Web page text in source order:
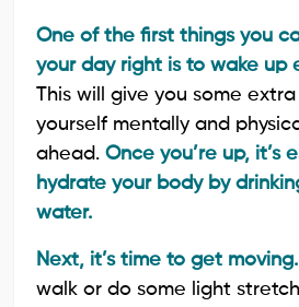
One of the first things you
your day right is to wake up
This will give you some
yourself mentally and
ahead. Once you’re up, it’s
hydrate your body by
water.
Next, it’s time to get moving.
walk or do some light